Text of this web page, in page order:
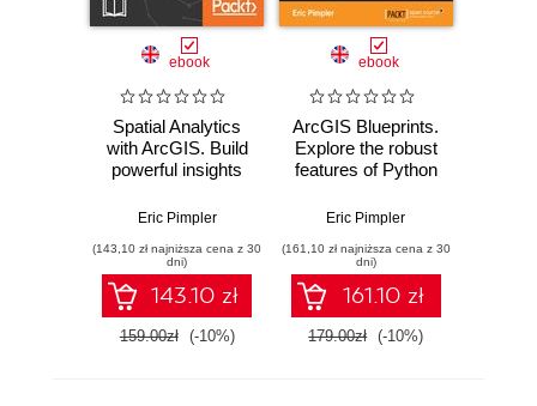
ebook
Spatial Analytics
with ArcGIS. Build
powerful insights
analytics
Eric Pimpler
(143,10 zł najniższa cena z 30
dni)
143.10 zł
159.00zł (-10%)
ebook
ArcGIS Blueprints.
Explore the robust
features of Python
ArcGIS
through exciting,
hands-on projects
Eric Pimpler
(161,10 zł najniższa cena z 30
dni)
161.10 zł
179.00zł (-10%)